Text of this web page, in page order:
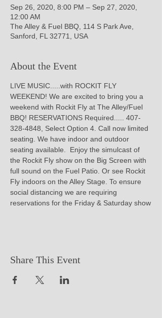
Sep 26, 2020, 8:00 PM – Sep 27, 2020,
12:00 AM
The Alley & Fuel BBQ, 114 S Park Ave,
Sanford, FL 32771, USA
About the Event
LIVE MUSIC.....with ROCKIT FLY
WEEKEND! We are excited to bring you a
weekend with Rockit Fly at The Alley/Fuel
BBQ! RESERVATIONS Required..... 407-
328-4848, Select Option 4. Call now limited
seating. We have indoor and outdoor
seating available.  Enjoy the simulcast of
the Rockit Fly show on the Big Screen with
full sound on the Fuel Patio. Or see Rockit
Fly indoors on the Alley Stage. To ensure
social distancing we are requiring
reservations for the Friday & Saturday show
Share This Event